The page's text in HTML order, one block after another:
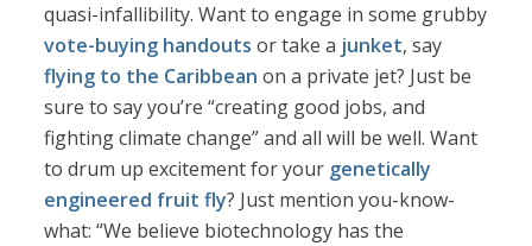
quasi-infallibility. Want to engage in some grubby
vote-buying handouts or take a junket, say
flying to the Caribbean on a private jet? Just be
sure to say you’re “creating good jobs, and
fighting climate change” and all will be well. Want
to drum up excitement for your genetically
engineered fruit fly? Just mention you-know-
what: “We believe biotechnology has the